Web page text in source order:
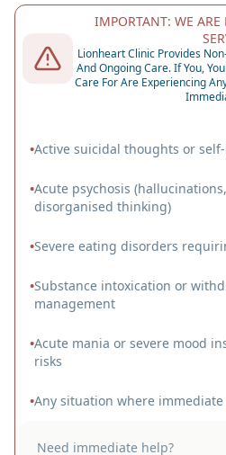
IMPORTANT: WE
Lionheart Clinic Provides
And Ongoing Care. If You,
Care For Are Experiencing
•Active suicidal thoughts or
•Acute psychosis
disorganised thinking)
•Severe eating disorders
•Substance intoxication or
management
•Acute mania or severe mood
risks
•Any situation where
Need immediate help?